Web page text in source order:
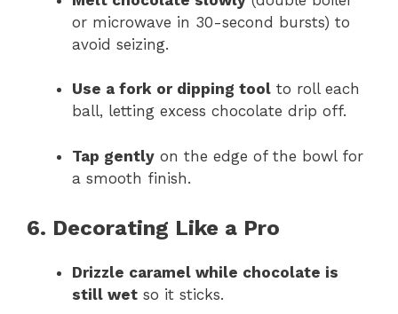
or microwave in 30-second bursts) to
avoid seizing.
Use a fork or dipping tool to roll each
ball, letting excess chocolate drip off.
Tap gently on the edge of the bowl for
a smooth finish.
6. Decorating Like a Pro
Drizzle caramel while chocolate is
still wet so it sticks.